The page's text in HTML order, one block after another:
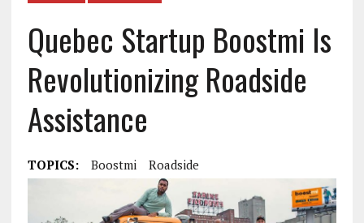
Quebec Startup Boostmi Is
Revolutionizing Roadside
Assistance
TOPICS: Boostmi Roadside